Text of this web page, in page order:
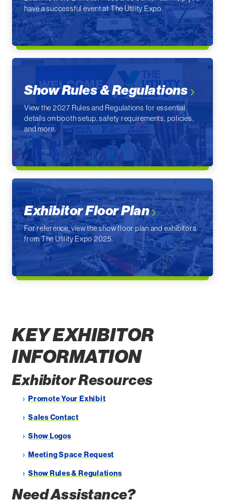
have a successful event at The Utility Expo.
Show Rules & Regulations
View the 2027 Rules and Regulations for essential
details on booth setup, safety requirements, policies,
and more.
Exhibitor Floor Plan
For reference, view the show floor plan and exhibitors
from The Utility Expo 2025.
KEY EXHIBITOR
INFORMATION
Exhibitor Resources
Promote Your Exhibit
Sales Contact
Show Logos
Meeting Space Request
Show Rules & Regulations
Need Assistance?